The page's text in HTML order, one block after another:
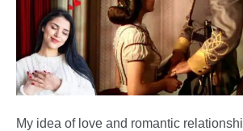
My idea of love and romantic